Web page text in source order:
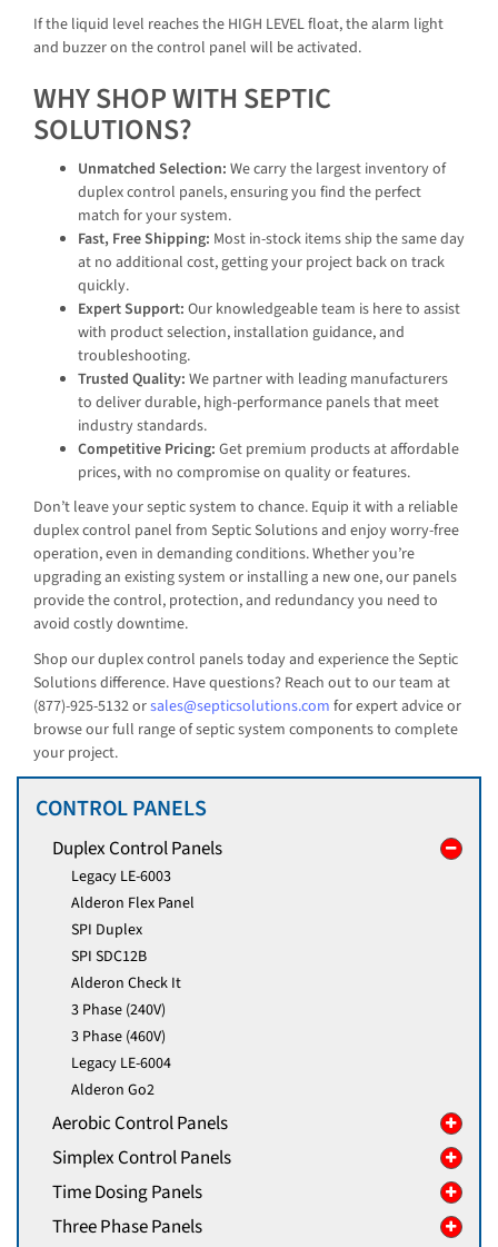
If the liquid level reaches the HIGH LEVEL float, the alarm light
and buzzer on the control panel will be activated.
WHY SHOP WITH SEPTIC
SOLUTIONS?
Unmatched Selection: We carry the largest inventory of
duplex control panels, ensuring you find the perfect
match for your system.
Fast, Free Shipping: Most in-stock items ship the same day
at no additional cost, getting your project back on track
quickly.
Expert Support: Our knowledgeable team is here to assist
with product selection, installation guidance, and
troubleshooting.
Trusted Quality: We partner with leading manufacturers
to deliver durable, high-performance panels that meet
industry standards.
Competitive Pricing: Get premium products at affordable
prices, with no compromise on quality or features.
Don’t leave your septic system to chance. Equip it with a reliable
duplex control panel from Septic Solutions and enjoy worry-free
operation, even in demanding conditions. Whether you’re
upgrading an existing system or installing a new one, our panels
provide the control, protection, and redundancy you need to
avoid costly downtime.
Shop our duplex control panels today and experience the Septic
Solutions difference. Have questions? Reach out to our team at
(877)-925-5132 orsales@septicsolutions.com for expert advice or
browse our full range of septic system components to complete
your project.
CONTROL PANELS
Duplex Control Panels
Legacy LE-6003
Alderon Flex Panel
SPI Duplex
SPI SDC12B
Alderon Check It
3 Phase (240V)
3 Phase (460V)
Legacy LE-6004
Alderon Go2
Aerobic Control Panels
Simplex Control Panels
Time Dosing Panels
Three Phase Panels